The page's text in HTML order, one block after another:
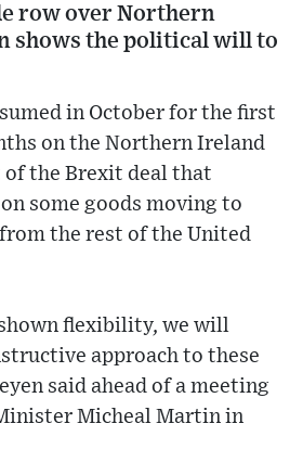
row over Northern
shows the political will to
in October for the first
on the Northern Ireland
the Brexit deal that
some goods moving to
the rest of the United
flexibility, we will
approach to these
said ahead of a meeting
Micheal Martin in